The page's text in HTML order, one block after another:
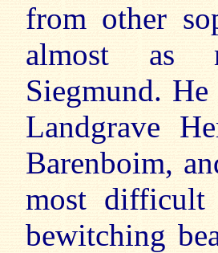
from other
almost as
Siegmund.
Landgrave
Barenboim,
most
bewitching